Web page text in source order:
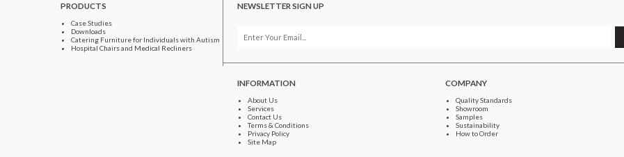
PRODUCTS
Case Studies
Downloads
Catering Furniture for Individuals with Autism
Hospital Chairs and Medical Recliners
NEWSLETTER SIGN UP
INFORMATION
About Us
Services
Contact Us
Terms & Conditions
Privacy Policy
Site Map
COMPANY
Quality Standards
Showroom
Samples
Sustainability
How to Order